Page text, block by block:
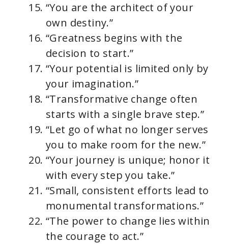
“You are the architect of your
own destiny.”
“Greatness begins with the
decision to start.”
“Your potential is limited only by
your imagination.”
“Transformative change often
starts with a single brave step.”
“Let go of what no longer serves
you to make room for the new.”
“Your journey is unique; honor it
with every step you take.”
“Small, consistent efforts lead to
monumental transformations.”
“The power to change lies within
the courage to act.”